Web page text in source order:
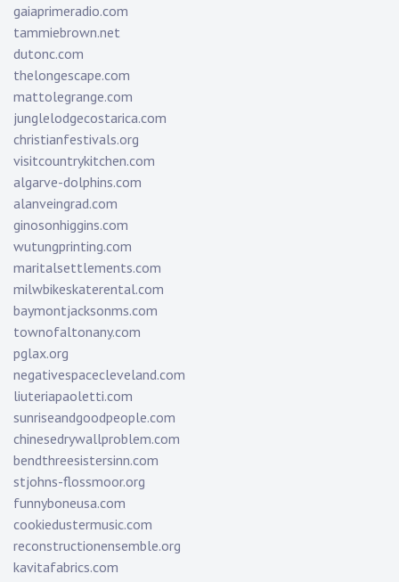
gaiaprimeradio.com
tammiebrown.net
dutonc.com
thelongescape.com
mattolegrange.com
junglelodgecostarica.com
christianfestivals.org
visitcountrykitchen.com
algarve-dolphins.com
alanveingrad.com
ginosonhiggins.com
wutungprinting.com
maritalsettlements.com
milwbikeskaterental.com
baymontjacksonms.com
townofaltonany.com
pglax.org
negativespacecleveland.com
liuteriapaoletti.com
sunriseandgoodpeople.com
chinesedrywallproblem.com
bendthreesistersinn.com
stjohns-flossmoor.org
funnyboneusa.com
cookiedustermusic.com
reconstructionensemble.org
kavitafabrics.com